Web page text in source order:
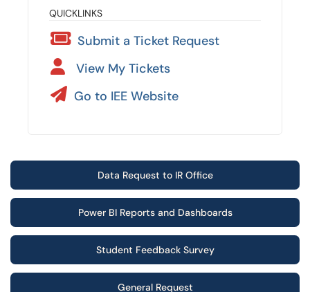
QUICKLINKS
Submit a Ticket Request
View My Tickets
Go to IEE Website
Data Request to IR Office
Power BI Reports and Dashboards
Student Feedback Survey
General Request